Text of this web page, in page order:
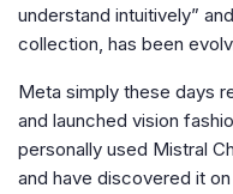
understand intuitively”
collection, has been
Meta simply these days
and launched vision
personally used Mistral
and have discovered it